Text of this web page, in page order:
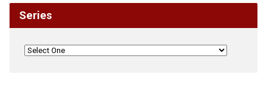
Series